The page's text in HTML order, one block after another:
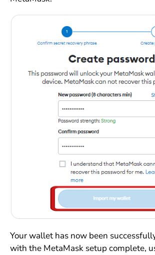
Your wallet has now been
with the MetaMask setup complete,